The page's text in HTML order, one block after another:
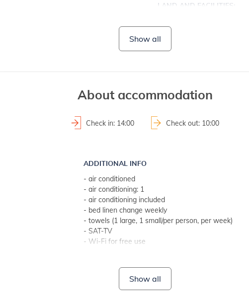
LAND AND FACILITIES:
Show all
About accommodation
Check in: 14:00 Check out: 10:00
ADDITIONAL INFO
- air conditioned
- air conditioning: 1
- air conditioning included
- bed linen change weekly
- towels (1 large, 1 small/per person, per week)
- SAT-TV
- Wi-Fi for free use
BATHROOM 1
- bathroom with toilet
Show all